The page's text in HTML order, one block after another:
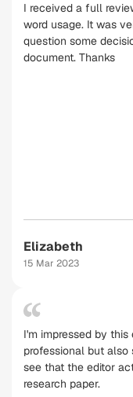
I received a full
word usage. It was
question some
document. Thanks
Elizabeth
15 Mar 2023
I'm impressed by
professional but
see that the editor
research paper.